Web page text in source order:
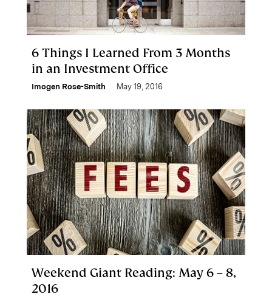
6 Things I Learned From 3 Months
in an Investment Office
Imogen Rose-Smith May 19, 2016
Weekend Giant Reading: May 6 – 8,
2016